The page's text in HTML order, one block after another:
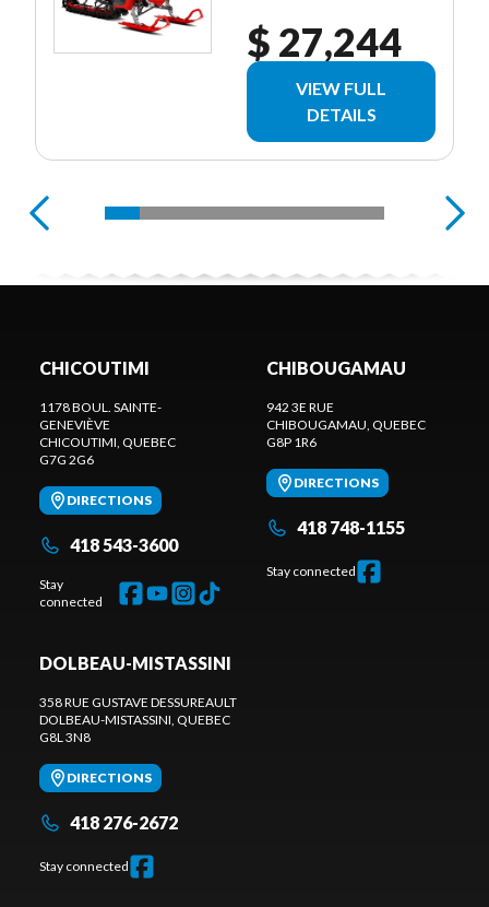
SHOT W/
10.25''
TOUCHSCREEN
$ 27,244
VIEW FULL
DETAILS
CHICOUTIMI
1178 BOUL. SAINTE-
GENEVIÈVE
CHICOUTIMI, QUEBEC
G7G 2G6
DIRECTIONS
418 543-3600
Stay
connected
CHIBOUGAMAU
942 3E RUE
CHIBOUGAMAU, QUEBEC
G8P 1R6
DIRECTIONS
418 748-1155
Stay connected
DOLBEAU-MISTASSINI
358 RUE GUSTAVE DESSUREAULT
DOLBEAU-MISTASSINI, QUEBEC
G8L 3N8
DIRECTIONS
418 276-2672
Stay connected